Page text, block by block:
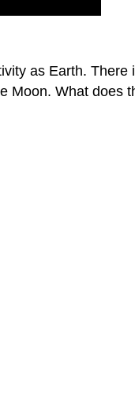
as Earth. There
Moon. What does